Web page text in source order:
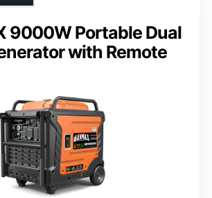
9000W Portable Dual
with Remote